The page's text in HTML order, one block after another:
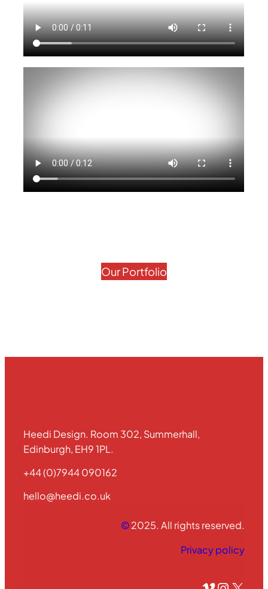
Our Portfolio
Heedi Design. Room 302, Summerhall,
Edinburgh, EH9 1PL.
+44 (0)7944 090162
hello@heedi.co.uk
©2025. All rights reserved.
Privacy policy